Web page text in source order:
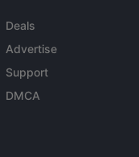
Deals
Advertise
Support
DMCA